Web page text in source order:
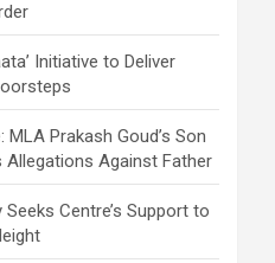
Initiative to Deliver
MLA Prakash Goud’s Son
Allegations Against Father
Centre’s Support to